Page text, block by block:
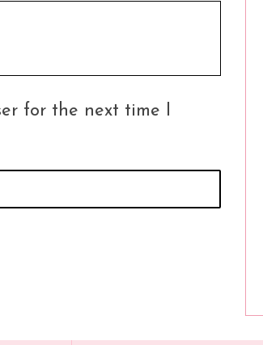
for the next time I